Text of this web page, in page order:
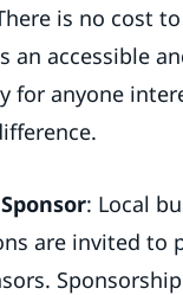
is no cost
an accessible
for anyone
: Local
are invited to